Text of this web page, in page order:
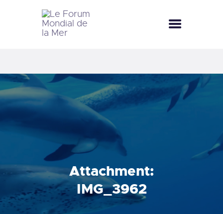
Attachment:
IMG_3962
LE FORUM MONDIAL DE LA MER
SEA CELEBRATIONS
BLUE CLUB
LA SAISON BLEUE
GALLERY
DOCUMENTATION
CONTACT